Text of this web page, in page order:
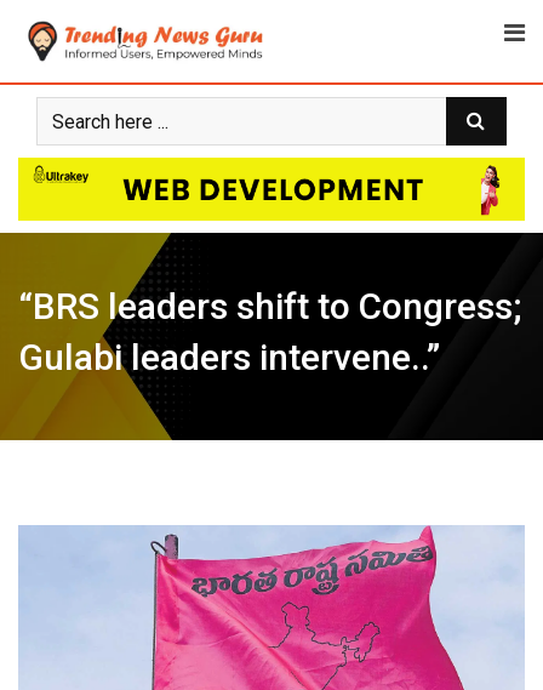
“BRS leaders shift to Congress;
Gulabi leaders intervene..”